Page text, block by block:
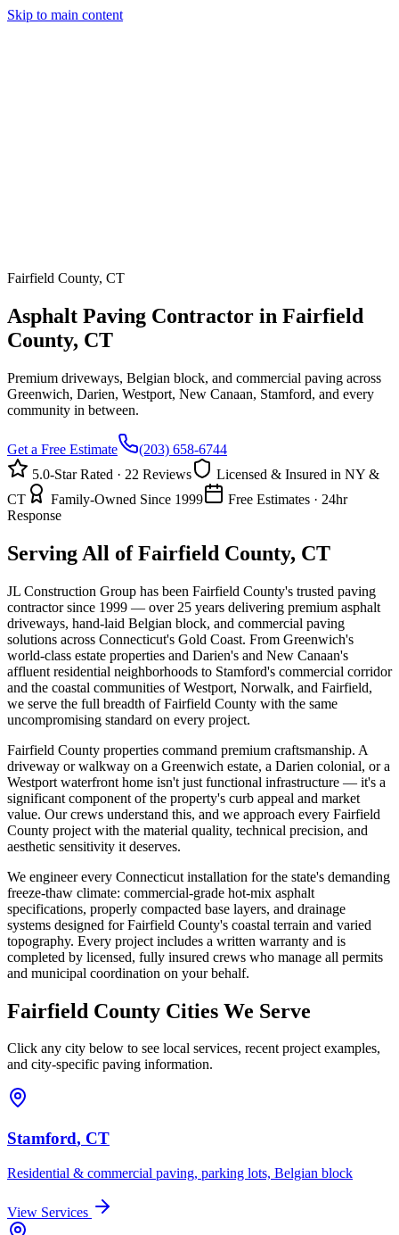
Skip to main content
Services
Fairfield County, CT
Asphalt Paving Contractor in Fairfield
County, CT
Premium driveways, Belgian block, and commercial paving across
Greenwich, Darien, Westport, New Canaan, Stamford, and every
community in between.
Get a Free Estimate
(203) 658-6744
5.0-Star Rated · 22 Reviews
Licensed & Insured in NY &
CT
Family-Owned Since 1999
Free Estimates · 24hr
Response
Serving All of Fairfield County, CT
JL Construction Group has been Fairfield County's trusted paving
contractor since 1999 — over 25 years delivering premium asphalt
driveways, hand-laid Belgian block, and commercial paving
solutions across Connecticut's Gold Coast. From Greenwich's
world-class estate properties and Darien's and New Canaan's
affluent residential neighborhoods to Stamford's commercial corridor
and the coastal communities of Westport, Norwalk, and Fairfield,
we serve the full breadth of Fairfield County with the same
uncompromising standard on every project.
Fairfield County properties command premium craftsmanship. A
driveway or walkway on a Greenwich estate, a Darien colonial, or a
Westport waterfront home isn't just functional infrastructure — it's a
significant component of the property's curb appeal and market
value. Our crews understand this, and we approach every Fairfield
County project with the material quality, technical precision, and
aesthetic sensitivity it deserves.
We engineer every Connecticut installation for the state's demanding
freeze-thaw climate: commercial-grade hot-mix asphalt
specifications, properly compacted base layers, and drainage
systems designed for Fairfield County's coastal terrain and varied
topography. Every project includes a written warranty and is
completed by licensed, fully insured crews who manage all permits
and municipal coordination on your behalf.
Fairfield County Cities We Serve
Click any city below to see local services, recent project examples,
and city-specific paving information.
Stamford, CT
Residential & commercial paving, parking lots, Belgian block
View Services